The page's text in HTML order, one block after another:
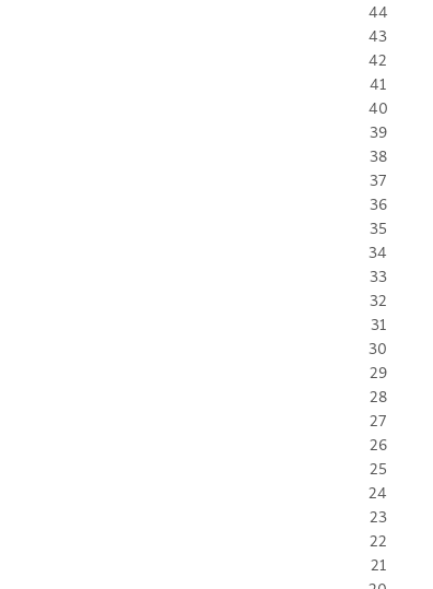
44
43
42
41
40
39
38
37
36
35
34
33
32
31
30
29
28
27
26
25
24
23
22
21